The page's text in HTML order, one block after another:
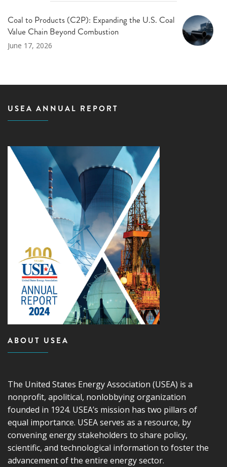
Coal to Products (C2P): Expanding the U.S. Coal
Value Chain Beyond Combustion
June 17, 2026
USEA ANNUAL REPORT
ABOUT USEA
The United States Energy Association (USEA) is a
nonprofit, apolitical, nonlobbying organization
founded in 1924. USEA’s mission has two pillars of
equal importance. USEA serves as a resource, by
convening energy stakeholders to share policy,
scientific, and technological information to foster the
advancement of the entire energy sector.